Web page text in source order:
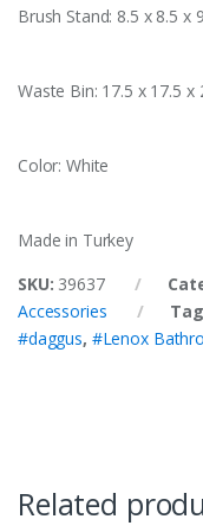
Brush Stand: 8.5 x 8.5 x
Waste Bin: 17.5 x 17.5 x
Color: White
Made in Turkey
SKU: 39637
Accessories
#daggus, #Lenox
Related